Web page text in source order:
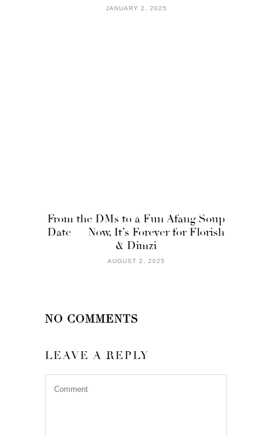
JANUARY 2, 2025
From the DMs to a Fun Afang Soup
Date — Now, It’s Forever for Florish
& Dimzi
AUGUST 2, 2025
NO COMMENTS
LEAVE A REPLY